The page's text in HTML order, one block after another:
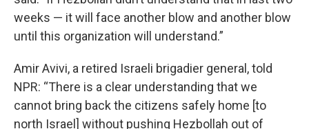
weeks — it will face another blow and another blow
until this organization will understand.”
Amir Avivi, a retired Israeli brigadier general, told
NPR: “There is a clear understanding that we
cannot bring back the citizens safely home [to
north Israel] without pushing Hezbollah out of